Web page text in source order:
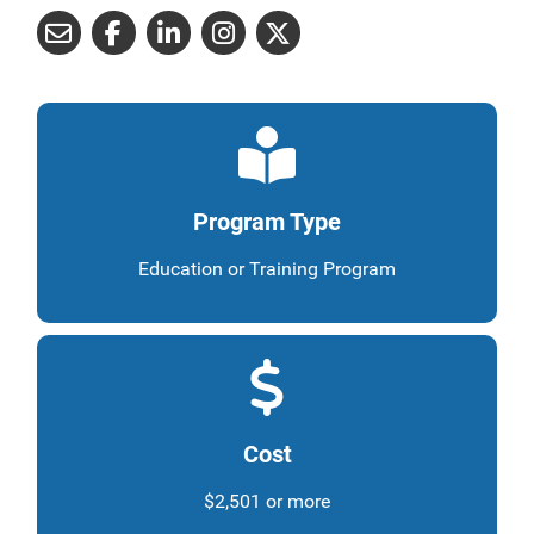
Program Type
Education or Training Program
Cost
$2,501 or more